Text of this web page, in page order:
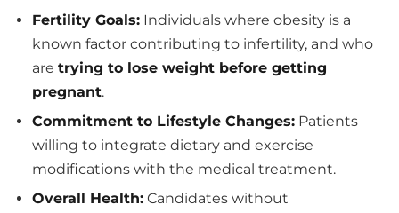
Fertility Goals: Individuals where obesity is a
known factor contributing to infertility, and who
are trying to lose weight before getting
pregnant.
Commitment to Lifestyle Changes: Patients
willing to integrate dietary and exercise
modifications with the medical treatment.
Overall Health: Candidates without